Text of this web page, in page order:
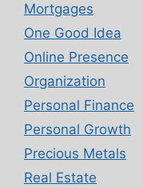
Mortgages
One Good Idea
Online Presence
Organization
Personal Finance
Personal Growth
Precious Metals
Real Estate